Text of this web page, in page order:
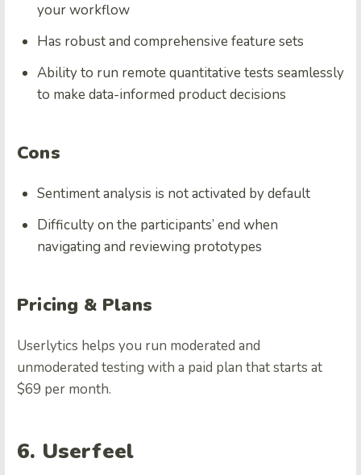
your workflow
Has robust and comprehensive feature sets
Ability to run remote quantitative tests seamlessly
to make data-informed product decisions
Cons
Sentiment analysis is not activated by default
Difficulty on the participants’ end when
navigating and reviewing prototypes
Pricing & Plans
Userlytics helps you run moderated and
unmoderated testing with a paid plan that starts at
$69 per month.
6. Userfeel